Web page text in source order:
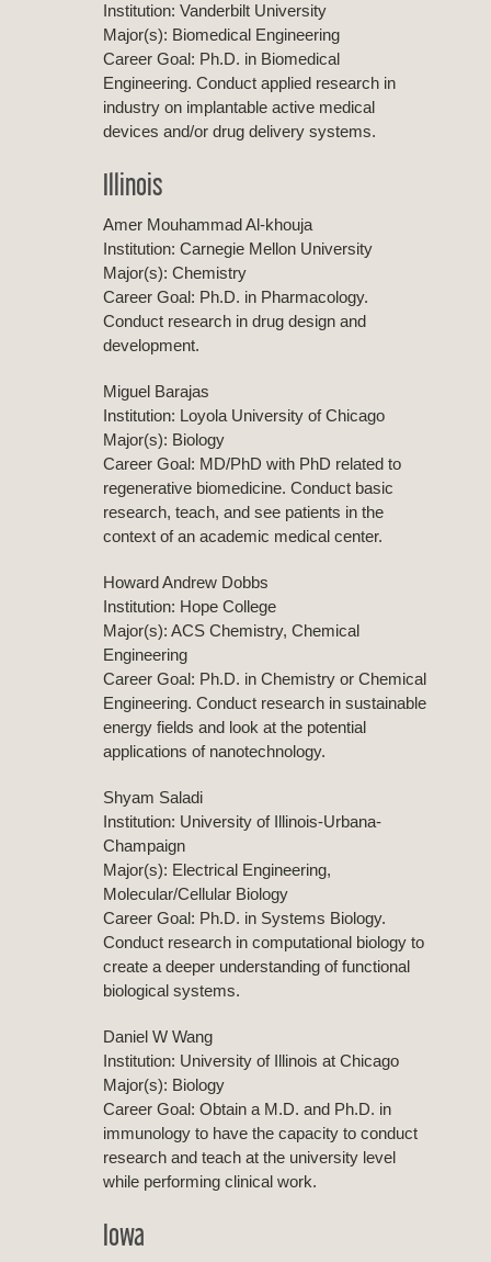
Institution: Vanderbilt University
Major(s): Biomedical Engineering
Career Goal: Ph.D. in Biomedical
Engineering. Conduct applied research in
industry on implantable active medical
devices and/or drug delivery systems.
Illinois
Amer Mouhammad Al-khouja
Institution: Carnegie Mellon University
Major(s): Chemistry
Career Goal: Ph.D. in Pharmacology.
Conduct research in drug design and
development.
Miguel Barajas
Institution: Loyola University of Chicago
Major(s): Biology
Career Goal: MD/PhD with PhD related to
regenerative biomedicine. Conduct basic
research, teach, and see patients in the
context of an academic medical center.
Howard Andrew Dobbs
Institution: Hope College
Major(s): ACS Chemistry, Chemical
Engineering
Career Goal: Ph.D. in Chemistry or Chemical
Engineering. Conduct research in sustainable
energy fields and look at the potential
applications of nanotechnology.
Shyam Saladi
Institution: University of Illinois-Urbana-
Champaign
Major(s): Electrical Engineering,
Molecular/Cellular Biology
Career Goal: Ph.D. in Systems Biology.
Conduct research in computational biology to
create a deeper understanding of functional
biological systems.
Daniel W Wang
Institution: University of Illinois at Chicago
Major(s): Biology
Career Goal: Obtain a M.D. and Ph.D. in
immunology to have the capacity to conduct
research and teach at the university level
while performing clinical work.
Iowa